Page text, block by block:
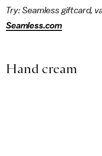
Try: Seamless giftcard,
Seamless.com
Hand cream